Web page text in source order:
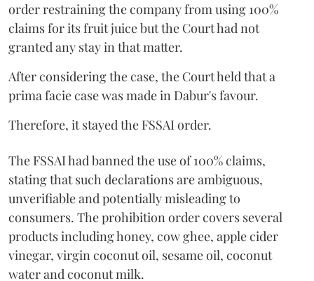
order restraining the company from using 100%
claims for its fruit juice but the Court had not
granted any stay in that matter.
After considering the case, the Court held that a
prima facie case was made in Dabur's favour.
Therefore, it stayed the FSSAI order.
The FSSAI had banned the use of 100% claims,
stating that such declarations are ambiguous,
unverifiable and potentially misleading to
consumers. The prohibition order covers several
products including honey, cow ghee, apple cider
vinegar, virgin coconut oil, sesame oil, coconut
water and coconut milk.